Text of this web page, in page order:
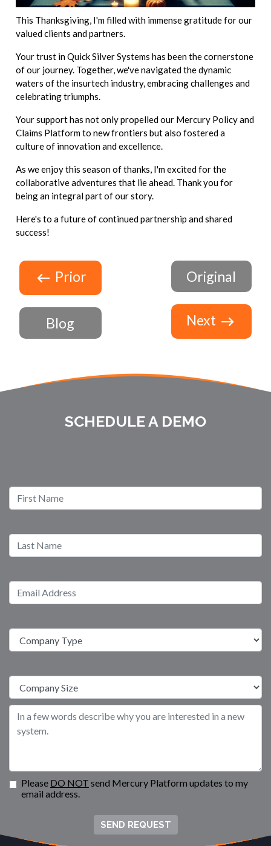
This Thanksgiving, I'm filled with immense gratitude for our
valued clients and partners.
Your trust in Quick Silver Systems has been the cornerstone
of our journey. Together, we've navigated the dynamic
waters of the insurtech industry, embracing challenges and
celebrating triumphs.
Your support has not only propelled our Mercury Policy and
Claims Platform to new frontiers but also fostered a
culture of innovation and excellence.
As we enjoy this season of thanks, I'm excited for the
collaborative adventures that lie ahead. Thank you for
being an integral part of our story.
Here's to a future of continued partnership and shared
success!
Prior
Blog
Original
Next
SCHEDULE A DEMO
Please DO NOT send Mercury Platform updates to my
email address.
SEND REQUEST